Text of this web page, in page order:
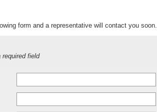
form and a representative will contact you soon.
required field